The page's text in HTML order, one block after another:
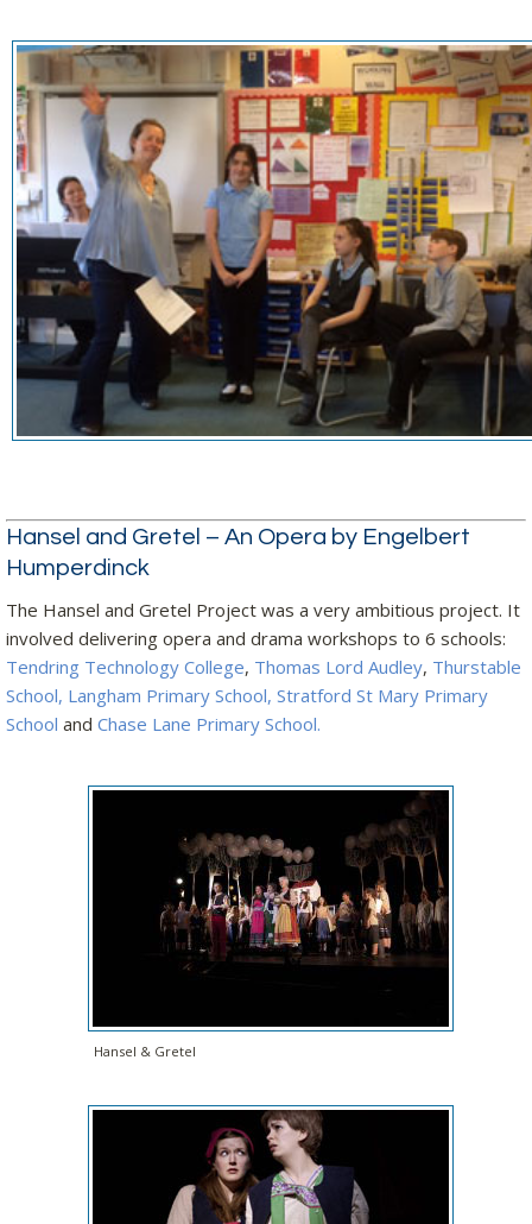
Hansel and Gretel – An Opera by Engelbert
Humperdinck
The Hansel and Gretel Project was a very ambitious project. It
involved delivering opera and drama workshops to 6 schools:
Tendring Technology College, Thomas Lord Audley, Thurstable
School, Langham Primary School, Stratford St Mary Primary
School and Chase Lane Primary School.
Hansel & Gretel